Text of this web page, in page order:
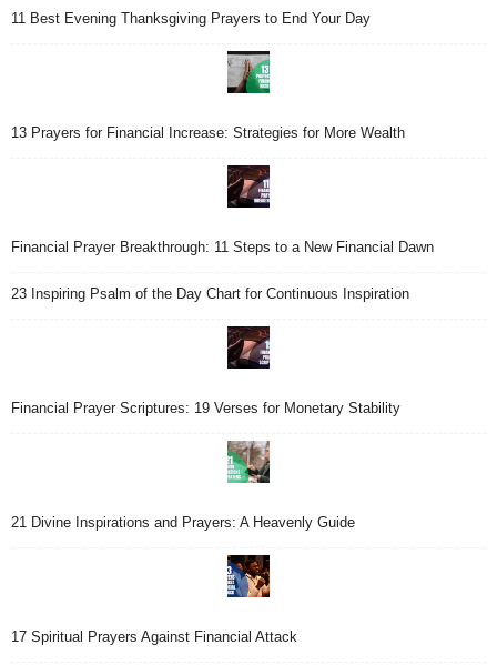
11 Best Evening Thanksgiving Prayers to End Your Day
13 Prayers for Financial Increase: Strategies for More Wealth
Financial Prayer Breakthrough: 11 Steps to a New Financial Dawn
23 Inspiring Psalm of the Day Chart for Continuous Inspiration
Financial Prayer Scriptures: 19 Verses for Monetary Stability
21 Divine Inspirations and Prayers: A Heavenly Guide
17 Spiritual Prayers Against Financial Attack